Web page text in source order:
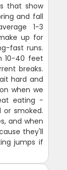
that show
and fall
1-3
up for
fast runs.
10-40 feet
breaks.
hard and
when we
eating -
smoked.
and when
they'll
jumps if